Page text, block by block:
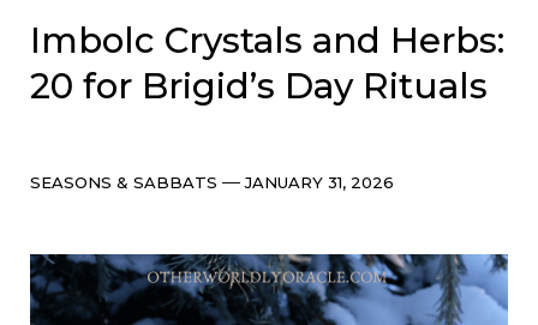
Imbolc Crystals and Herbs:
20 for Brigid’s Day Rituals
Categories
SEASONS & SABBATS Post
JANUARY 31, 2026